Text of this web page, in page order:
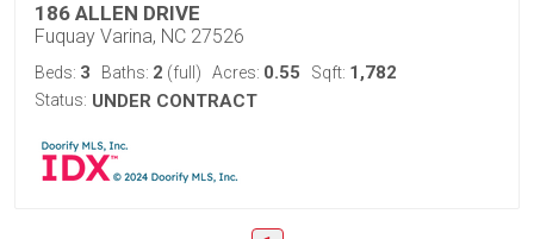
186 ALLEN DRIVE
Fuquay Varina, NC 27526
Beds: 3 Baths: 2 (full) Acres: 0.55 Sqft: 1,782
Status: UNDER CONTRACT